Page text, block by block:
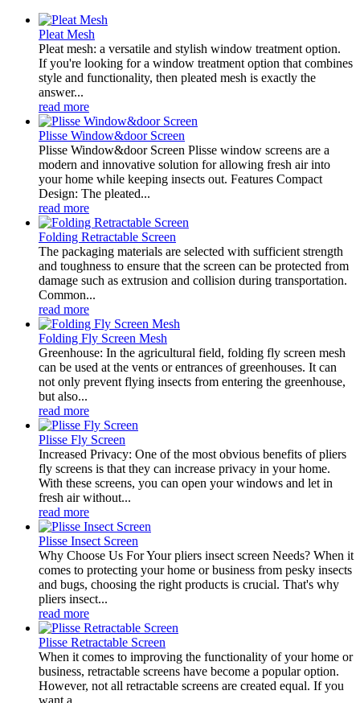
Pleat Mesh
Pleat mesh: a versatile and stylish window treatment option.
If you're looking for a window treatment option that combines
style and functionality, then pleated mesh is exactly the
answer...
read more
Plisse Window&door Screen
Plisse Window&door Screen Plisse window screens are a
modern and innovative solution for allowing fresh air into
your home while keeping insects out. Features Compact
Design: The pleated...
read more
Folding Retractable Screen
The packaging materials are selected with sufficient strength
and toughness to ensure that the screen can be protected from
damage such as extrusion and collision during transportation.
Common...
read more
Folding Fly Screen Mesh
Greenhouse: In the agricultural field, folding fly screen mesh
can be used at the vents or entrances of greenhouses. It can
not only prevent flying insects from entering the greenhouse,
but also...
read more
Plisse Fly Screen
Increased Privacy: One of the most obvious benefits of pliers
fly screens is that they can increase privacy in your home.
With these screens, you can open your windows and let in
fresh air without...
read more
Plisse Insect Screen
Why Choose Us For Your pliers insect screen Needs? When it
comes to protecting your home or business from pesky insects
and bugs, choosing the right products is crucial. That's why
pliers insect...
read more
Plisse Retractable Screen
When it comes to improving the functionality of your home or
business, retractable screens have become a popular option.
However, not all retractable screens are created equal. If you
want a...